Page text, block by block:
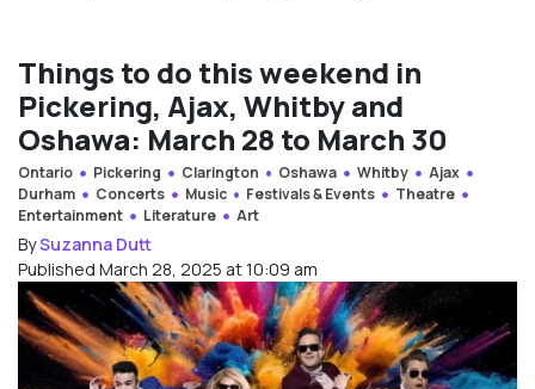
Things to do this weekend in
Pickering, Ajax, Whitby and
Oshawa: March 28 to March 30
Ontario Pickering Clarington Oshawa Whitby
Ajax
Durham
Concerts Music Festivals & Events
Theatre
Entertainment
Literature Art
BySuzanna Dutt
Published March 28, 2025 at 10:09 am